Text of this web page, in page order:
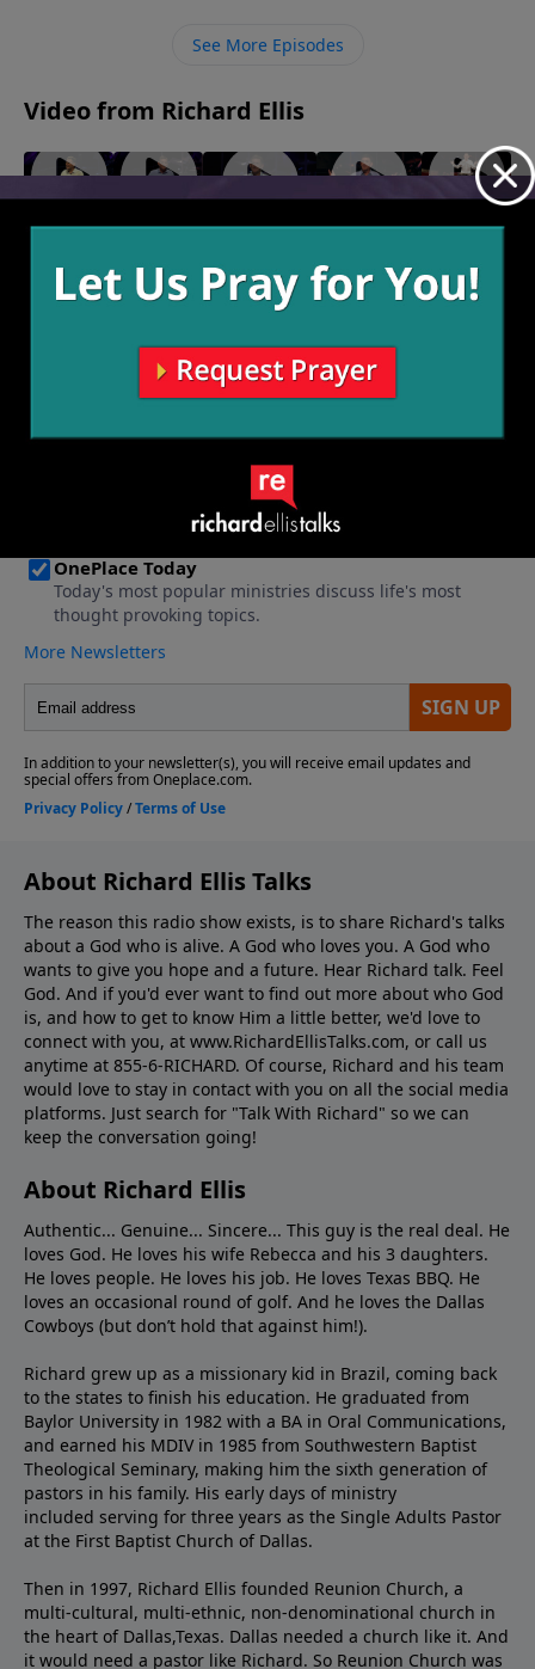
See More Episodes
Video from Richard Ellis
October 8,
2023
October 1,
2023
"Blacklash"
24, 2023
"Ingrate
Company"
September
September
10, 2023
More Video
About Richard Ellis Talks
The reason this radio show exists, is to share Richard's talks
about a God who is alive. A God who loves you. A God who
wants to give you hope and a future. Hear Richard talk. Feel
God. And if you'd ever want to ﬁnd out more about who God
is, and how to get to know Him a little better, we'd love to
connect with you, at www.RichardEllisTalks.com, or call us
anytime at 855-6-RICHARD. Of course, Richard and his team
would love to stay in contact with you on all the social media
platforms. Just search for "Talk With Richard" so we can
keep the conversation going!
About Richard Ellis
Authentic... Genuine... Sincere... This guy is the real deal. He
loves God. He loves his wife Rebecca and his 3 daughters.
He loves people. He loves his job. He loves Texas BBQ. He
loves an occasional round of golf. And he loves the Dallas
Cowboys (but don’t hold that against him!).
Richard grew up as a missionary kid in Brazil, coming back
to the states to ﬁnish his education. He graduated from
Baylor University in 1982 with a BA in Oral Communications,
and earned his MDIV in 1985 from Southwestern Baptist
Theological Seminary, making him the sixth generation of
pastors in his family. His early days of ministry
included serving for three years as the Single Adults Pastor
at the First Baptist Church of Dallas.
Then in 1997, Richard Ellis founded Reunion Church, a
multi-cultural, multi-ethnic, non-denominational church in
the heart of Dallas,Texas. Dallas needed a church like it. And
it would need a pastor like Richard. So Reunion Church was